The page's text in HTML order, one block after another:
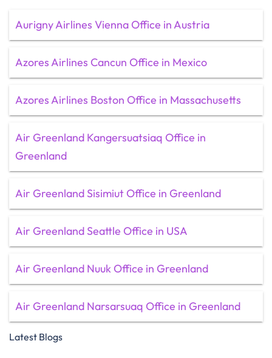
Aurigny Airlines Vienna Office in Austria
Azores Airlines Cancun Office in Mexico
Azores Airlines Boston Office in Massachusetts
Air Greenland Kangersuatsiaq Office in
Greenland
Air Greenland Sisimiut Office in Greenland
Air Greenland Seattle Office in USA
Air Greenland Nuuk Office in Greenland
Air Greenland Narsarsuaq Office in Greenland
Latest Blogs